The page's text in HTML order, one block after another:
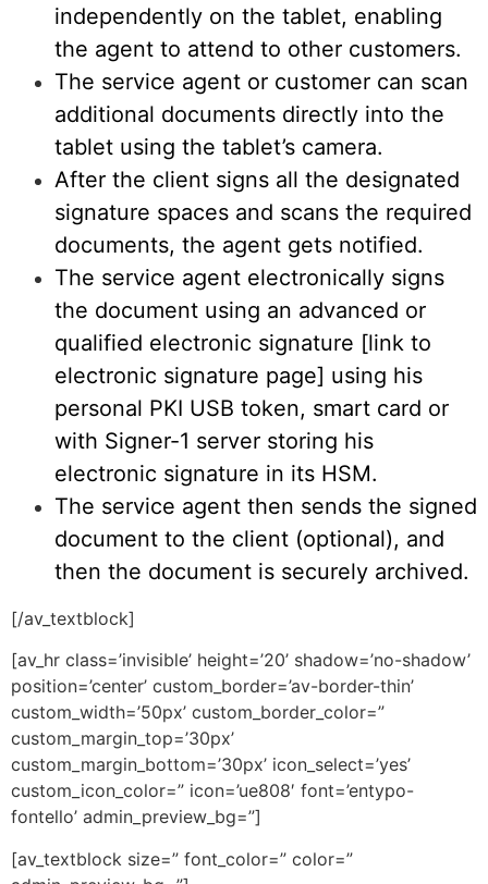
independently on the tablet, enabling
the agent to attend to other customers.
The service agent or customer can scan
additional documents directly into the
tablet using the tablet’s camera.
After the client signs all the designated
signature spaces and scans the required
documents, the agent gets notified.
The service agent electronically signs
the document using an advanced or
qualified electronic signature [link to
electronic signature page] using his
personal PKI USB token, smart card or
with Signer-1 server storing his
electronic signature in its HSM.
The service agent then sends the signed
document to the client (optional), and
then the document is securely archived.
[/av_textblock]
[av_hr class=’invisible’ height=’20’ shadow=’no-shadow’
position=’center’ custom_border=’av-border-thin’
custom_width=’50px’ custom_border_color=”
custom_margin_top=’30px’
custom_margin_bottom=’30px’ icon_select=’yes’
custom_icon_color=” icon=’ue808′ font=’entypo-
fontello’ admin_preview_bg=”]
[av_textblock size=” font_color=” color=”